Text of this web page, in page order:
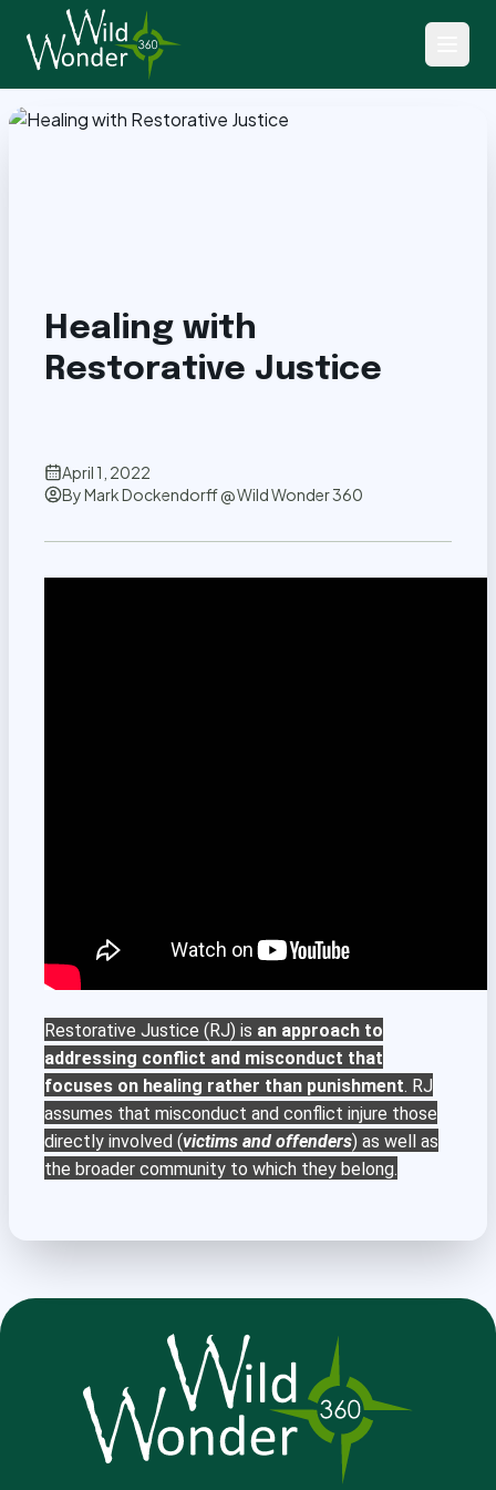
Back to Articles
Healing with
Restorative Justice
April 1, 2022
ByMark Dockendorff @ Wild Wonder 360
Restorative Justice (RJ) is an approach to
addressing conflict and misconduct that
focuses on healing rather than punishment. RJ
assumes that misconduct and conflict injure those
directly involved (victims and offenders) as well as
the broader community to which they belong.